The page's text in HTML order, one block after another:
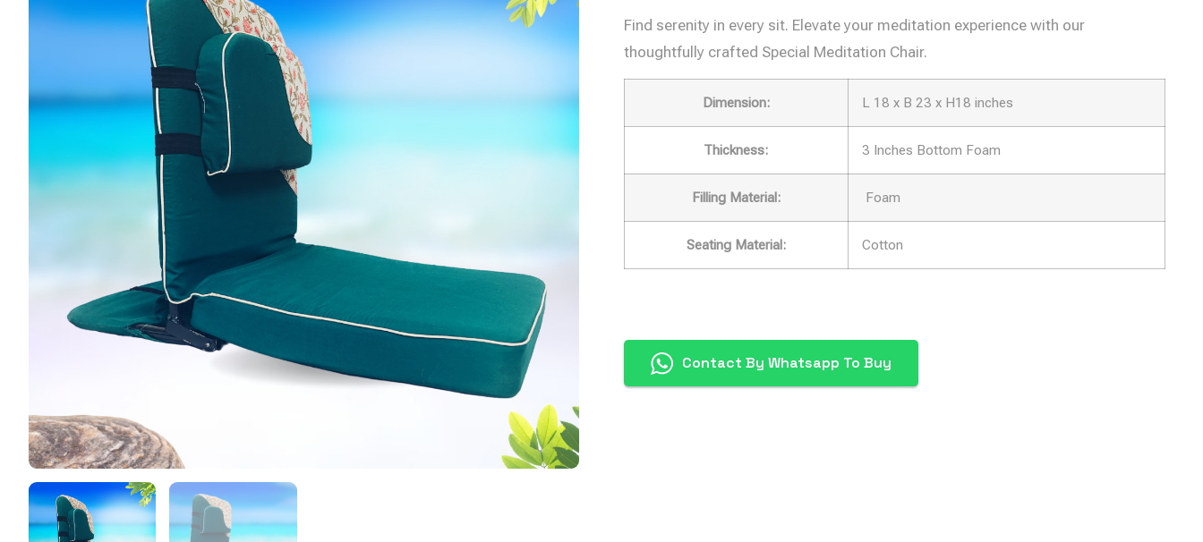
Find serenity in every sit. Elevate your meditation experience with our
thoughtfully crafted Special Meditation Chair.
Dimension: L 18 x B 23 x H18 inches
Thickness: 3 Inches Bottom Foam
Filling Material: Foam
Seating Material: Cotton
Contact By Whatsapp To Buy